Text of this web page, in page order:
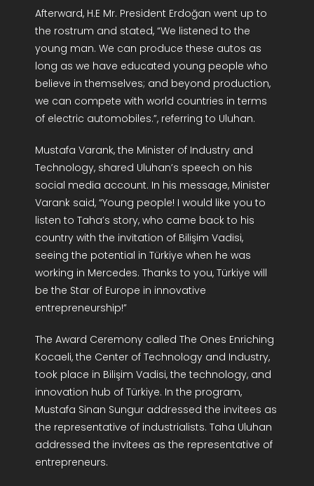
Afterward, H.E Mr. President Erdoğan went up to
the rostrum and stated, “We listened to the
young man. We can produce these autos as
long as we have educated young people who
believe in themselves; and beyond production,
we can compete with world countries in terms
of electric automobiles.”, referring to Uluhan.
Mustafa Varank, the Minister of Industry and
Technology, shared Uluhan’s speech on his
social media account. In his message, Minister
Varank said, “Young people! I would like you to
listen to Taha’s story, who came back to his
country with the invitation of Bilişim Vadisi,
seeing the potential in Türkiye when he was
working in Mercedes. Thanks to you, Türkiye will
be the Star of Europe in innovative
entrepreneurship!”
The Award Ceremony called The Ones Enriching
Kocaeli, the Center of Technology and Industry,
took place in Bilişim Vadisi, the technology, and
innovation hub of Türkiye. In the program,
Mustafa Sinan Sungur addressed the invitees as
the representative of industrialists. Taha Uluhan
addressed the invitees as the representative of
entrepreneurs.